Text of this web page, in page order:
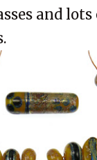
and lots